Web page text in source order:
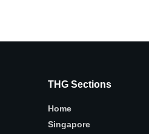
THG Sections
Home
Singapore